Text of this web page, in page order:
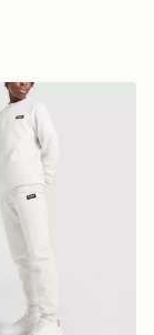
Rocco Crew